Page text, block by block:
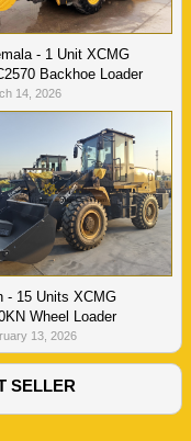
- 1 Unit XCMG
Backhoe Loader
14, 2026
- 15 Units XCMG
Wheel Loader
13, 2026
SELLER